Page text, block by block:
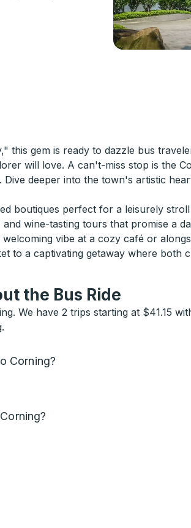
this gem is ready to dazzle bus
will love. A can't-miss stop is the
deeper into the town's artistic
boutiques perfect for a leisurely
wine-tasting tours that promise a
vibe at a cozy café or
to a captivating getaway where both
the Bus Ride
We have 2 trips starting at $41.15
Corning?